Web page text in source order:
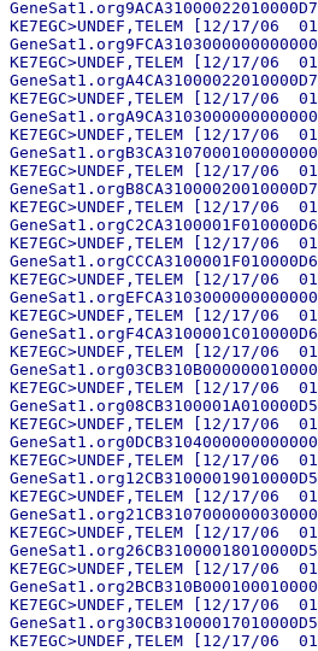
KE7EGC>UNDEF,TELEM [12/17/06
KE7EGC>UNDEF,TELEM [12/17/06
KE7EGC>UNDEF,TELEM [12/17/06
KE7EGC>UNDEF,TELEM [12/17/06
KE7EGC>UNDEF,TELEM [12/17/06
KE7EGC>UNDEF,TELEM [12/17/06
KE7EGC>UNDEF,TELEM [12/17/06
KE7EGC>UNDEF,TELEM [12/17/06
KE7EGC>UNDEF,TELEM [12/17/06
KE7EGC>UNDEF,TELEM [12/17/06
KE7EGC>UNDEF,TELEM [12/17/06
KE7EGC>UNDEF,TELEM [12/17/06
KE7EGC>UNDEF,TELEM [12/17/06
KE7EGC>UNDEF,TELEM [12/17/06
KE7EGC>UNDEF,TELEM [12/17/06
KE7EGC>UNDEF,TELEM [12/17/06
KE7EGC>UNDEF,TELEM [12/17/06
KE7EGC>UNDEF,TELEM [12/17/06